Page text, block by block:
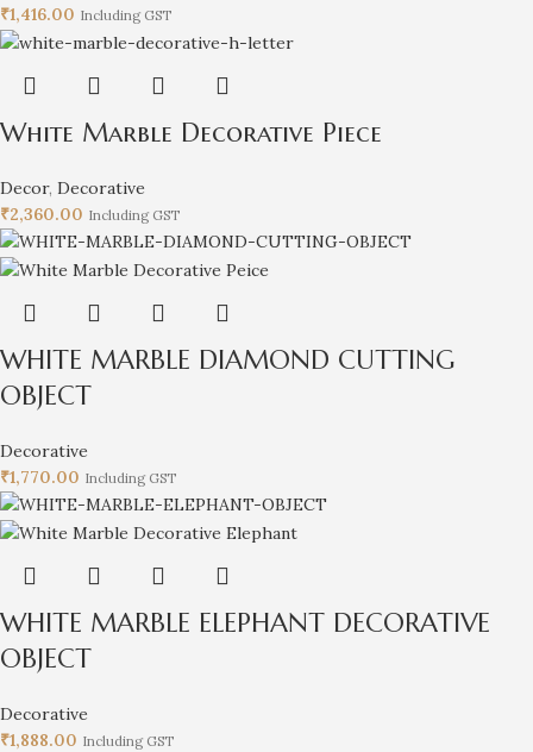
₹1,416.00 Including GST
White Marble Decorative Piece
Decor, Decorative
₹2,360.00 Including GST
WHITE MARBLE DIAMOND CUTTING
OBJECT
Decorative
₹1,770.00 Including GST
WHITE MARBLE ELEPHANT DECORATIVE
OBJECT
Decorative
₹1,888.00 Including GST